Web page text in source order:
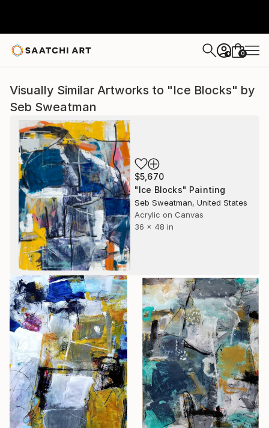
+ 0
Visually Similar Artworks to "Ice Blocks" by
Seb Sweatman
$5,670
"Ice Blocks" Painting
Seb Sweatman, United States
Acrylic on Canvas
36 x 48 in